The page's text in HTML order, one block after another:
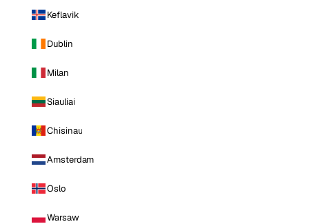
Keflavik
Dublin
Milan
Siauliai
Chisinau
Amsterdam
Oslo
Warsaw